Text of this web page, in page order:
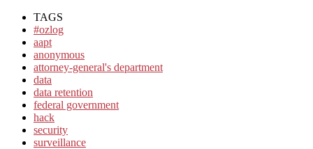
TAGS
#ozlog
aapt
anonymous
attorney-general's department
data
data retention
federal government
hack
security
surveillance